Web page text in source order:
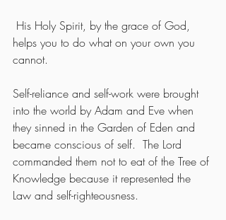
His Holy Spirit, by the grace of God,
helps you to do what on your own you
cannot.
Self-reliance and self-work were brought
into the world by Adam and Eve when
they sinned in the Garden of Eden and
became conscious of self.  The Lord
commanded them not to eat of the Tree of
Knowledge because it represented the
Law and self-righteousness.